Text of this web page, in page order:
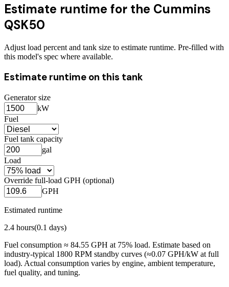
Estimate runtime for the Cummins
QSK50
Adjust load percent and tank size to estimate runtime. Pre-filled with
this model's spec where available.
Estimate runtime on this tank
Generator size
kW
Fuel
Fuel tank capacity
gal
Load
Override full-load GPH (optional)
GPH
Estimated runtime
2.4 hours(0.1 days)
Fuel consumption ≈ 84.55 GPH at 75% load. Estimate based on
industry-typical 1800 RPM standby curves (≈0.07 GPH/kW at full
load). Actual consumption varies by engine, ambient temperature,
fuel quality, and tuning.